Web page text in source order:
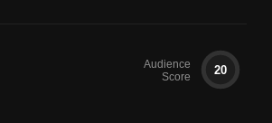
Audience
Score
20